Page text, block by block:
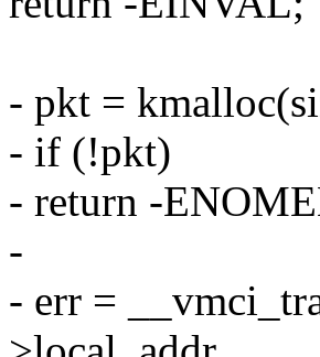
- pkt =
- if (!pkt)
- return -
-
- err =